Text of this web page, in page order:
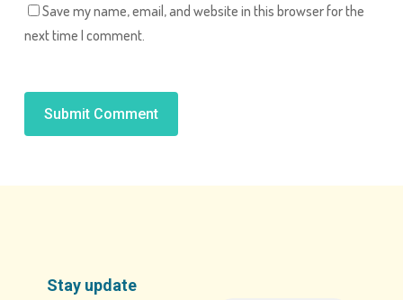
Save my name, email, and website in this browser for the
next time I comment.
Stay update